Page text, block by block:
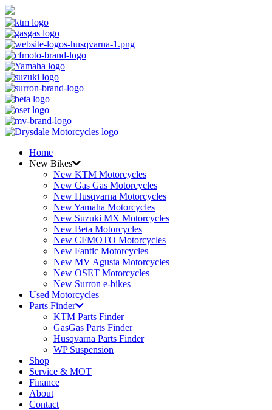
Home
New Bikes
New KTM Motorcycles
New Gas Gas Motorcycles
New Husqvarna Motorcycles
New Yamaha Motorcycles
New Suzuki MX Motorcycles
New Beta Motorcycles
New CFMOTO Motorcycles
New Fantic Motorcycles
New MV Agusta Motorcycles
New OSET Motorcycles
New Surron e-bikes
Used Motorcycles
Parts Finder
KTM Parts Finder
GasGas Parts Finder
Husqvarna Parts Finder
WP Suspension
Shop
Service & MOT
Finance
About
Contact